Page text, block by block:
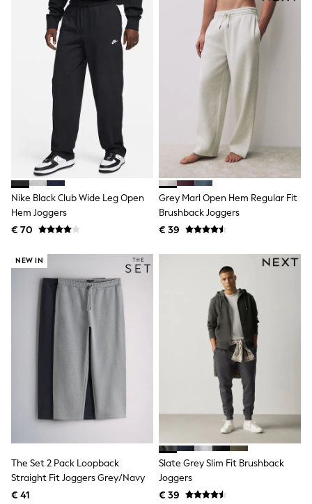
Gilets
Fleeces
Teddy Borg
Puffers
Snowsuits
All Footwear
New In
Boots
Half Sizes
Slippers
Trainers
Wellies
Wide Fit
Shoes
All Underwear
Nighties
Pyjamas
Robes
All Bags & Accessories
All Occasionwear
All Partywear
Wedding
Dresses
Cardigans
Shop all
Shop All
Disney
Marvel
Peppa Pig
Gaming
Harry Potter
Spider man
Nike Black Club Wide Leg Open
Hem Joggers
€ 70
Grey Marl Open Hem Regular Fit
Brushback Joggers
€ 39
NEW IN
The Set 2 Pack Loopback
Straight Fit Joggers Grey/Navy
€ 41
Slate Grey Slim Fit Brushback
Joggers
€ 39